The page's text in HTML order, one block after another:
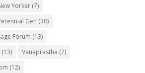
Yorker (7)
Gen (30)
Forum (13)
(13) Vanaprastha (7)
(12)